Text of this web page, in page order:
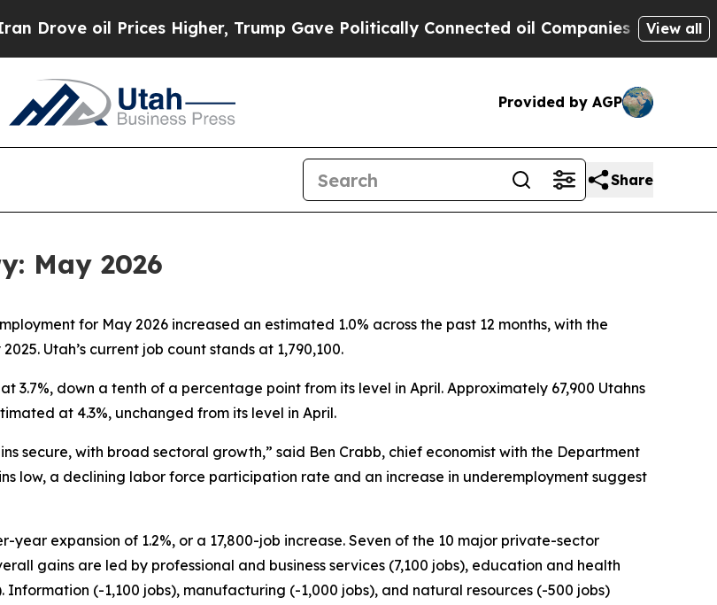
oil Prices Higher, Trump Gave Politically Connected oil Companies — not View all
Provided by AGP
Share
May 2026
for May 2026 increased an estimated 1.0% across the past 12 months, with the
Utah’s current job count stands at 1,790,100.
3.7%, down a tenth of a percentage point from its level in April. Approximately 67,900 Utahns
at 4.3%, unchanged from its level in April.
secure, with broad sectoral growth,” said Ben Crabb, chief economist with the Department
low, a declining labor force participation rate and an increase in underemployment suggest
expansion of 1.2%, or a 17,800-job increase. Seven of the 10 major private-sector
gains are led by professional and business services (7,100 jobs), education and health
(-1,100 jobs), manufacturing (-1,000 jobs), and natural resources (-500 jobs)